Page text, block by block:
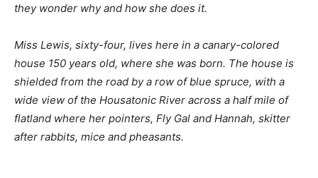
they wonder why and how she does it.
Miss Lewis, sixty-four, lives here in a canary-colored
house 150 years old, where she was born. The house is
shielded from the road by a row of blue spruce, with a
wide view of the Housatonic River across a half mile of
flatland where her pointers, Fly Gal and Hannah, skitter
after rabbits, mice and pheasants.